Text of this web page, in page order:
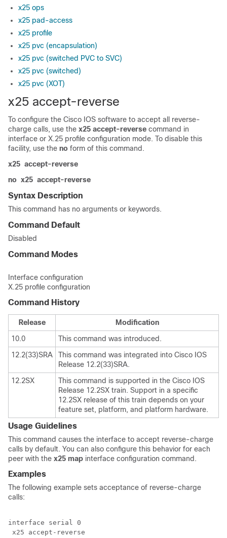
x25 ops
x25 pad-access
x25 profile
x25 pvc (encapsulation)
x25 pvc (switched PVC to SVC)
x25 pvc (switched)
x25 pvc (XOT)
x25 accept-reverse
To configure the Cisco IOS software to accept all reverse-
charge calls, use the x25 accept-reverse command in
interface or X.25 profile configuration mode. To disable this
facility, use the no form of this command.
x25 accept-reverse
no x25 accept-reverse
Syntax Description
This command has no arguments or keywords.
Command Default
Disabled
Command Modes
Interface configuration
X.25 profile configuration
Command History
Release
Modification
10.0
This command was introduced.
12.2(33)SRA
This command was integrated into Cisco IOS
Release 12.2(33)SRA.
12.2SX
This command is supported in the Cisco IOS
Release 12.2SX train. Support in a specific
12.2SX release of this train depends on your
feature set, platform, and platform hardware.
Usage Guidelines
This command causes the interface to accept reverse-charge
calls by default. You can also configure this behavior for each
peer with the x25 map interface configuration command.
Examples
The following example sets acceptance of reverse-charge
calls:
interface serial 0
x25 accept-reverse